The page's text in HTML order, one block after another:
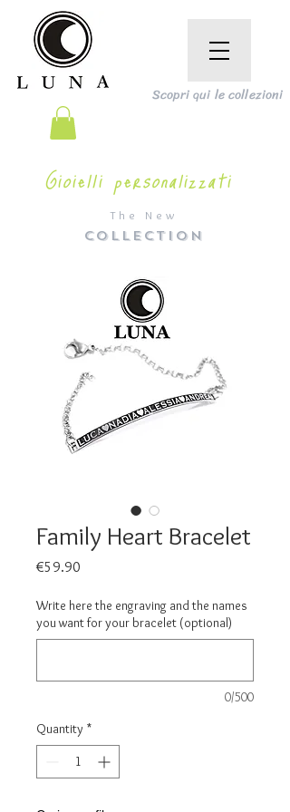
The New
COLLECTION
Scopri qui le collezioni
Gioielli personalizzati
Family Heart Bracelet
€59.90
Write here the engraving and the names
you want for your bracelet (optional)
0/500
Quantity *